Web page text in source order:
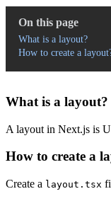
On this page
What is a layout?
How to create a
What is a layout?
A layout in Next.js is
How to create a
Create a layout.tsx